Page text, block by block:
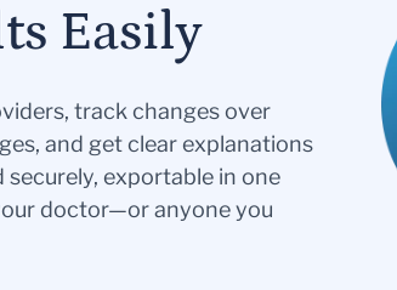
Easily
track changes over
and get clear explanations
exportable in one
doctor—or anyone you